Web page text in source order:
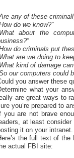
any of these
do we know?”
about the
do criminals put
are we doing to
kind of damage
our computers could
you answer these
what your
are great ways to
you’re prepared to
you are not brave
at least
it on your intranet.
the full text of
actual FBI site: